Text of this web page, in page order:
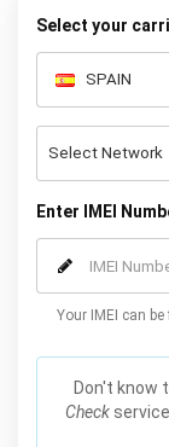
Select your
Enter IMEI
Your IMEI can
Don't know
Check